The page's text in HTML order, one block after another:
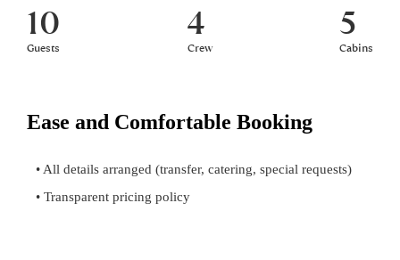
10
Guests
4
Crew
5
Cabins
Ease and Comfortable Booking
• All details arranged (transfer, catering, special requests)
• Transparent pricing policy